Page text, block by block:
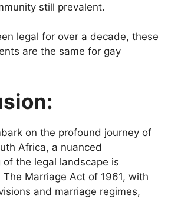
still prevalent.
legal for over a decade, these
are the same for gay
on the profound journey of
Africa, a nuanced
the legal landscape is
Marriage Act of 1961, with
and marriage regimes,